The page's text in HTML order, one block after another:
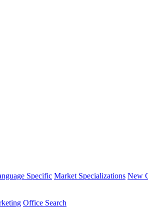
Specific Market Specializations New
Office Search